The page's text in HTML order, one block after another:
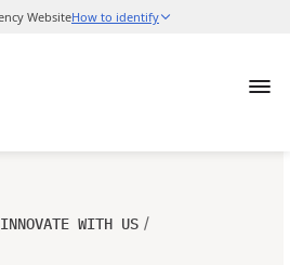
INNOVATE WITH US /